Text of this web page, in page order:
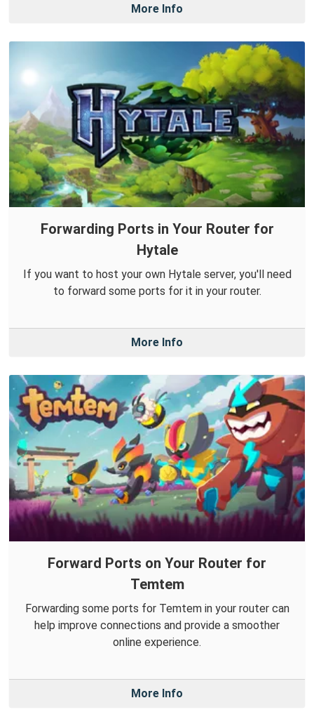
More Info
Forwarding Ports in Your Router for
Hytale
If you want to host your own Hytale server, you'll need
to forward some ports for it in your router.
More Info
Forward Ports on Your Router for
Temtem
Forwarding some ports for Temtem in your router can
help improve connections and provide a smoother
online experience.
More Info